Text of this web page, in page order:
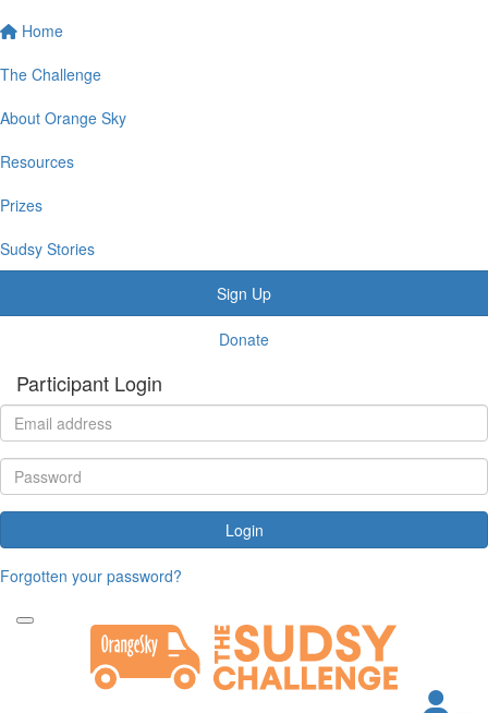
Home
The Challenge
About Orange Sky
Resources
Prizes
Sudsy Stories
Sign Up
Donate
Participant Login
Login
Forgotten your password?